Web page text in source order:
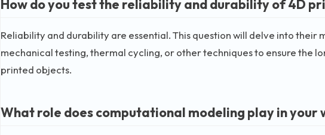
How do you test the reliability and durability of 4D
Reliability and durability are essential. This question will delve into their
mechanical testing, thermal cycling, or other techniques to ensure the
printed objects.
What role does computational modeling play in